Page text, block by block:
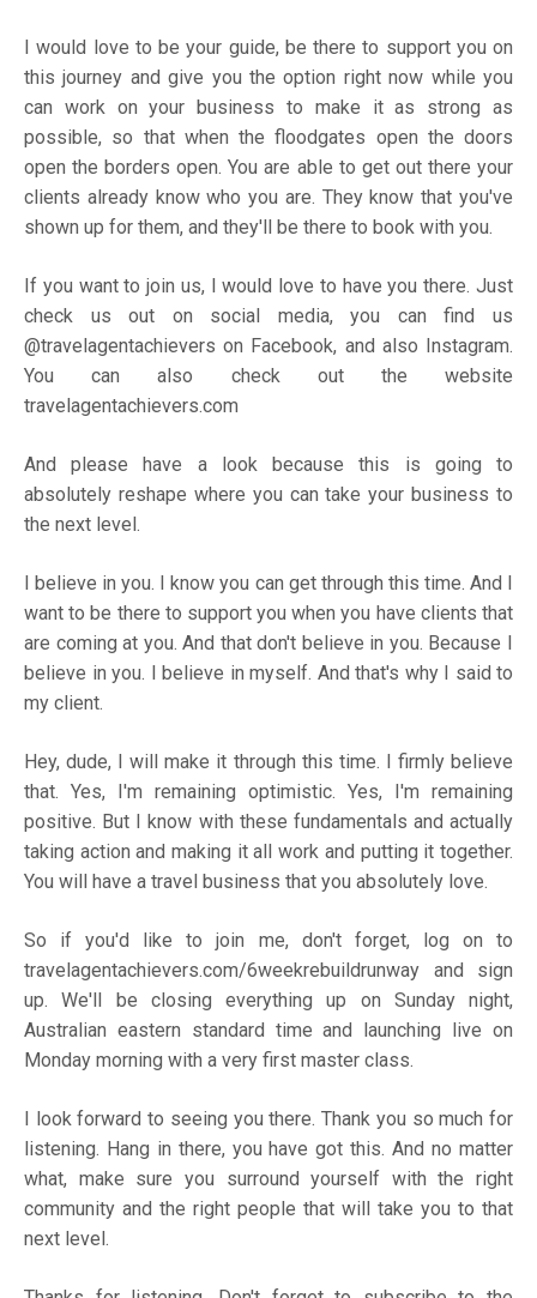
I would love to be your guide, be there to support you on
this journey and give you the option right now while you
can work on your business to make it as strong as
possible, so that when the floodgates open the doors
open the borders open. You are able to get out there your
clients already know who you are. They know that you've
shown up for them, and they'll be there to book with you.
If you want to join us, I would love to have you there. Just
check us out on social media, you can find us
@travelagentachievers on Facebook, and also Instagram.
You can also check out the website
travelagentachievers.com
And please have a look because this is going to
absolutely reshape where you can take your business to
the next level.
I believe in you. I know you can get through this time. And I
want to be there to support you when you have clients that
are coming at you. And that don't believe in you. Because I
believe in you. I believe in myself. And that's why I said to
my client.
Hey, dude, I will make it through this time. I firmly believe
that. Yes, I'm remaining optimistic. Yes, I'm remaining
positive. But I know with these fundamentals and actually
taking action and making it all work and putting it together.
You will have a travel business that you absolutely love.
So if you'd like to join me, don't forget, log on to
travelagentachievers.com/6weekrebuildrunway and sign
up. We'll be closing everything up on Sunday night,
Australian eastern standard time and launching live on
Monday morning with a very first master class.
I look forward to seeing you there. Thank you so much for
listening. Hang in there, you have got this. And no matter
what, make sure you surround yourself with the right
community and the right people that will take you to that
next level.